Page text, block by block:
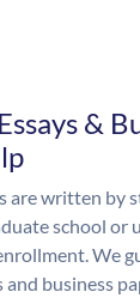
&
are written by
school or
We
and business